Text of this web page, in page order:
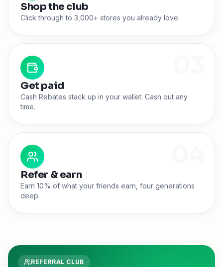
Shop the club
Click through to 3,000+ stores you already love.
Get paid
Cash Rebates stack up in your wallet. Cash out any
time.
Refer & earn
Earn 10% of what your friends earn, four generations
deep.
REFERRAL CLUB